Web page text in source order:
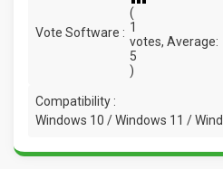
Vote Software :
(
1
votes, Average:
5
)
Compatibility :
Windows 10 / Windows 11 /